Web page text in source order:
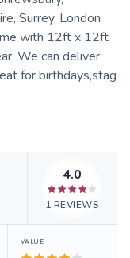
Surrey, London
with 12ft x 12ft
We can deliver
for birthdays,stag
4.0
1 REVIEWS
VALUE